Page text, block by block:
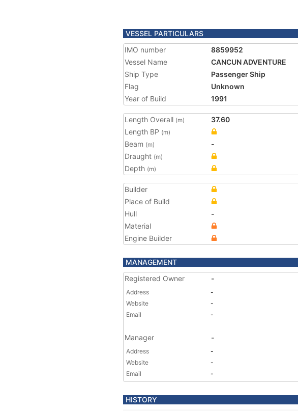
VESSEL PARTICULARS
IMO number
8859952
Vessel Name
CANCUN ADVENTURE
Ship Type
Passenger Ship
Flag
Unknown
Year of Build
1991
Length Overall (m)
37.60
Length BP (m)
Beam (m)
-
Draught (m)
Depth (m)
Builder
Place of Build
Hull
-
Material
Engine Builder
MANAGEMENT
Registered Owner
-
Address
-
Website
-
Email
-
Manager -
Address
-
Website
-
Email
-
HISTORY